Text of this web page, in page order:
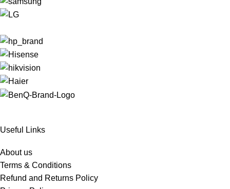
Useful Links
About us
Terms & Conditions
Refund and Returns Policy